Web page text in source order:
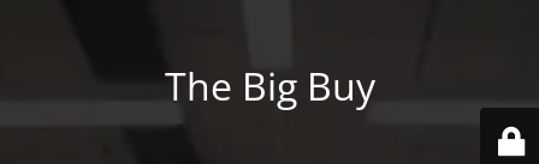
The Big Buy